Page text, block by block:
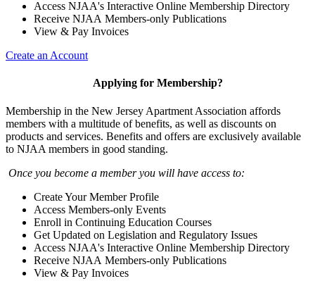
Access NJAA's Interactive Online Membership Directory
Receive NJAA Members-only Publications
View & Pay Invoices
Create an Account
Applying for Membership?
Membership in the New Jersey Apartment Association affords
members with a multitude of benefits, as well as discounts on
products and services. Benefits and offers are exclusively available
to NJAA members in good standing.
Once you become a member you will have access to:
Create Your Member Profile
Access Members-only Events
Enroll in Continuing Education Courses
Get Updated on Legislation and Regulatory Issues
Access NJAA's Interactive Online Membership Directory
Receive NJAA Members-only Publications
View & Pay Invoices